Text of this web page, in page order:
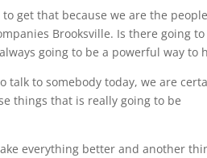
get that because we are the people
Brooksville. Is there going to
going to be a powerful way to
talk to somebody today, we are
things that is really going to be
everything better and another